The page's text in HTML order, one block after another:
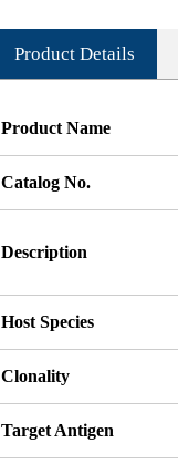
Product Details
Product Name
Catalog No.
Description
Host Species
Clonality
Target Antigen